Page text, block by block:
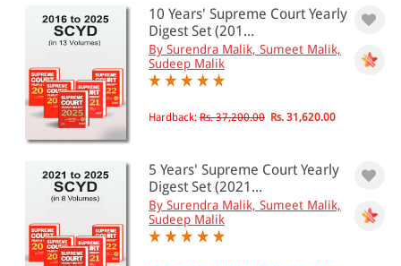
0 - 500
1001 - 2000
2001 - 3000
3001 - 4000
4001 - Above
JURISDICTION
10 Years' Supreme Court Yearly
Digest Set (201...
By Surendra Malik, Sumeet Malik,
Sudeep Malik
Hardback: Rs. 37,200.00 Rs. 31,620.00
5 Years' Supreme Court Yearly
Digest Set (2021...
By Surendra Malik, Sumeet Malik,
Sudeep Malik